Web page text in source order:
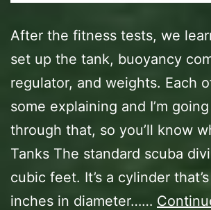
After the fitness tests, we
set up the tank, buoyancy
regulator, and weights. Each
some explaining and I’m
through that, so you’ll know
Tanks The standard scuba
cubic feet. It’s a cylinder
inches in diameter……